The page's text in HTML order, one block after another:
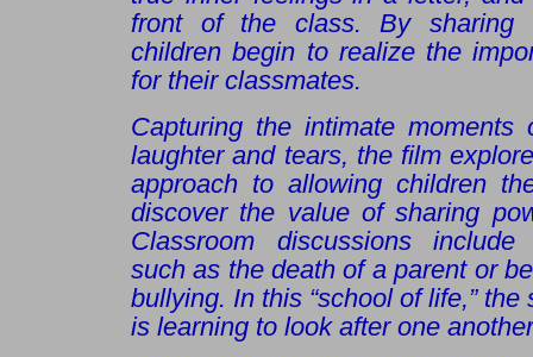
front of the class. By sharing
children begin to realize the
for their classmates.
Capturing the intimate moments
laughter and tears, the film
approach to allowing children
discover the value of sharing
Classroom discussions
such as the death of a parent or
bullying. In this “school of life,”
is learning to look after one